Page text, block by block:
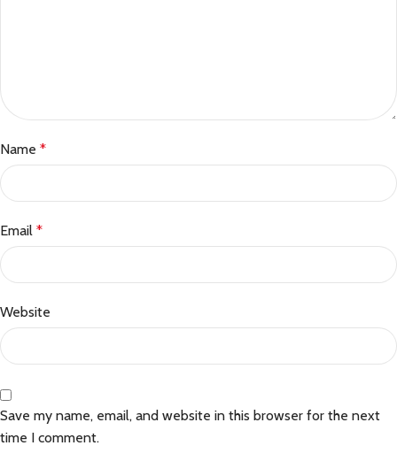
Name *
Email *
Website
Save my name, email, and website in this browser for the next
time I comment.